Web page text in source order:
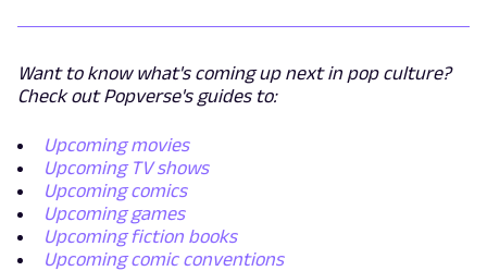
Want to know what's coming up next in pop culture?
Check out Popverse's guides to:
Upcoming movies
Upcoming TV shows
Upcoming comics
Upcoming games
Upcoming fiction books
Upcoming comic conventions